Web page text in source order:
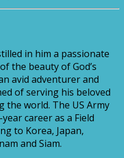
in him a passionate
the beauty of God’s
avid adventurer and
of serving his beloved
the world. The US Army
career as a Field
to Korea, Japan,
and Siam.